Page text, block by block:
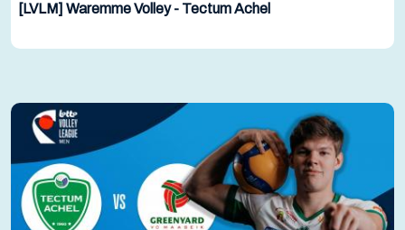
[LVLM] Waremme Volley - Tectum Achel